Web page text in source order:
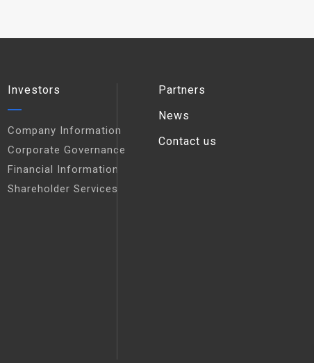
Investors
Company Information
Corporate Governance
Financial Information
Shareholder Services
Partners
News
Contact us